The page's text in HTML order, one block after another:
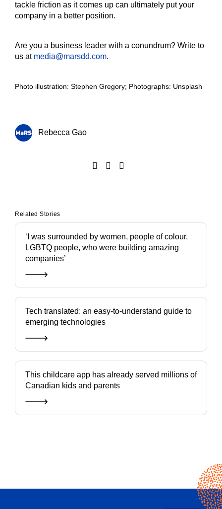
tackle friction as it comes up can ultimately put your
company in a better position.
Are you a business leader with a conundrum? Write to
us at media@marsdd.com.
Photo illustration: Stephen Gregory; Photographs: Unsplash
Rebecca Gao
Related Stories
‘I was surrounded by women, people of colour,
LGBTQ people, who were building amazing
companies’
Tech translated: an easy-to-understand guide to
emerging technologies
This childcare app has already served millions of
Canadian kids and parents